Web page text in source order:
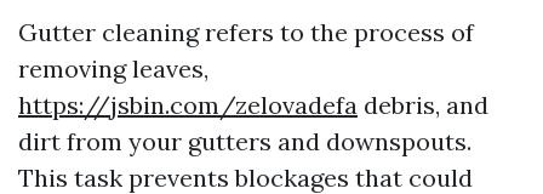
Gutter cleaning refers to the process of
removing leaves,
https://jsbin.com/zelovadefa debris, and
dirt from your gutters and downspouts.
This task prevents blockages that could